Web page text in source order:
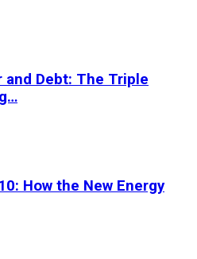
and Debt: The Triple
How the New Energy